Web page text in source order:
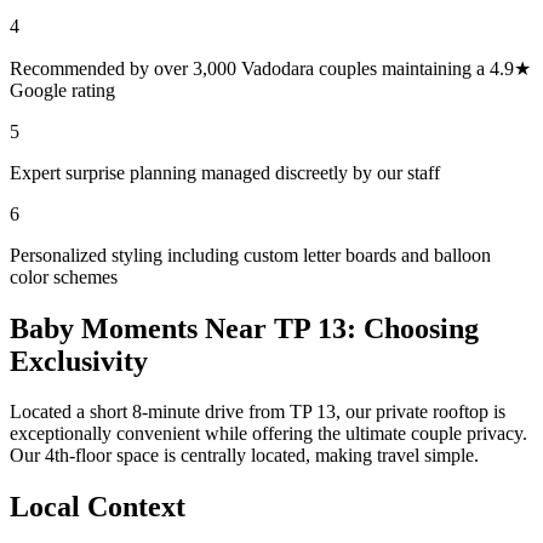
4
Recommended by over 3,000 Vadodara couples maintaining a 4.9★
Google rating
5
Expert surprise planning managed discreetly by our staff
6
Personalized styling including custom letter boards and balloon
color schemes
Baby Moments Near TP 13: Choosing
Exclusivity
Located a short 8-minute drive from TP 13, our private rooftop is
exceptionally convenient while offering the ultimate couple privacy.
Our 4th-floor space is centrally located, making travel simple.
Local Context